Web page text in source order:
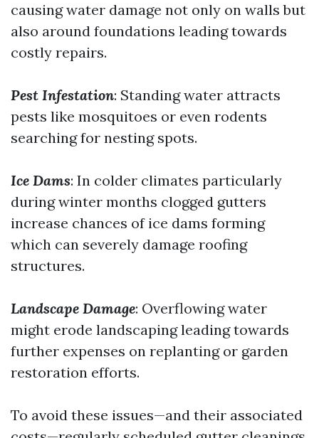
causing water damage not only on walls but
also around foundations leading towards
costly repairs.
Pest Infestation: Standing water attracts
pests like mosquitoes or even rodents
searching for nesting spots.
Ice Dams: In colder climates particularly
during winter months clogged gutters
increase chances of ice dams forming
which can severely damage roofing
structures.
Landscape Damage: Overflowing water
might erode landscaping leading towards
further expenses on replanting or garden
restoration efforts.
To avoid these issues—and their associated